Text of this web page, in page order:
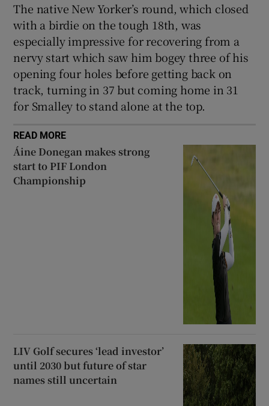
The native New Yorker’s round, which closed
with a birdie on the tough 18th, was
especially impressive for recovering from a
nervy start which saw him bogey three of his
opening four holes before getting back on
track, turning in 37 but coming home in 31
for Smalley to stand alone at the top.
READ MORE
Áine Donegan makes strong
start to PIF London
Championship
LIV Golf secures ‘lead investor’
until 2030 but future of star
names still uncertain